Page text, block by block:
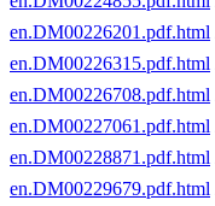
en.DM00226201.pdf.html
en.DM00226315.pdf.html
en.DM00226708.pdf.html
en.DM00227061.pdf.html
en.DM00228871.pdf.html
en.DM00229679.pdf.html